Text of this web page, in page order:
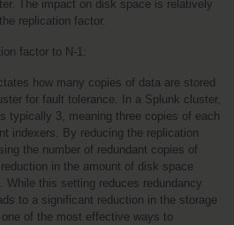
The impact on disk space is relatively
replication factor.
factor to N-1:
how many copies of data are stored
for fault tolerance. In a Splunk cluster,
typically 3, meaning three copies of each
indexers. By reducing the replication
the number of redundant copies of
in the amount of disk space
While this setting reduces redundancy
to a significant reduction in the storage
of the most effective ways to